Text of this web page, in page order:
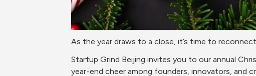
As the year draws to a close, it’s time to
Startup Grind Beijing invites you to our annual
year-end cheer among founders, innovators, and